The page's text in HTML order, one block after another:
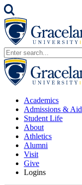
Academics
Admissions & Aid
Student Life
About
Athletics
Alumni
Visit
Give
Logins